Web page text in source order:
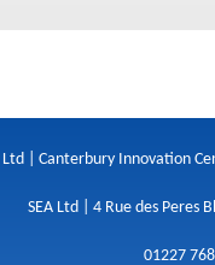
Ltd | Canterbury Innovation
SEA Ltd | 4 Rue des Peres
01227